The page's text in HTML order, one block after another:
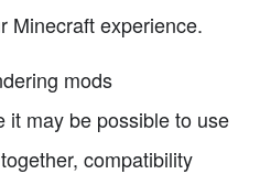
Minecraft experience.
mods
it may be possible to use
compatibility